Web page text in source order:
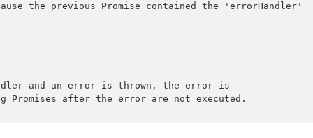
the previous Promise contained the 'errorHandler'
and an error is thrown, the error is
Promises after the error are not executed.